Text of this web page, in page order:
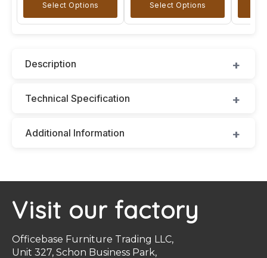
Select Options Select Options
Description
Technical Specification
Additional Information
Visit our factory
Officebase Furniture Trading LLC,
Unit 327, Schon Business Park,